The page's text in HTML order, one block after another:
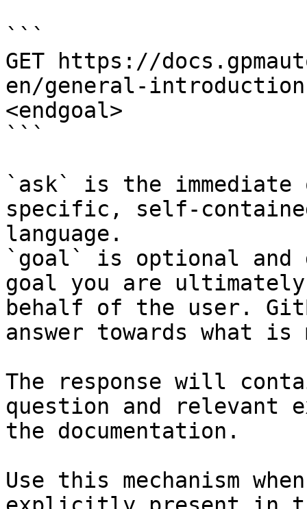
```
GET https://
en/general-
<endgoal>
```
`ask` is the
specific, self-
language.
`goal` is optional and
goal you are
behalf of the user.
answer towards what
The response will
question and relevant
the documentation.
Use this mechanism